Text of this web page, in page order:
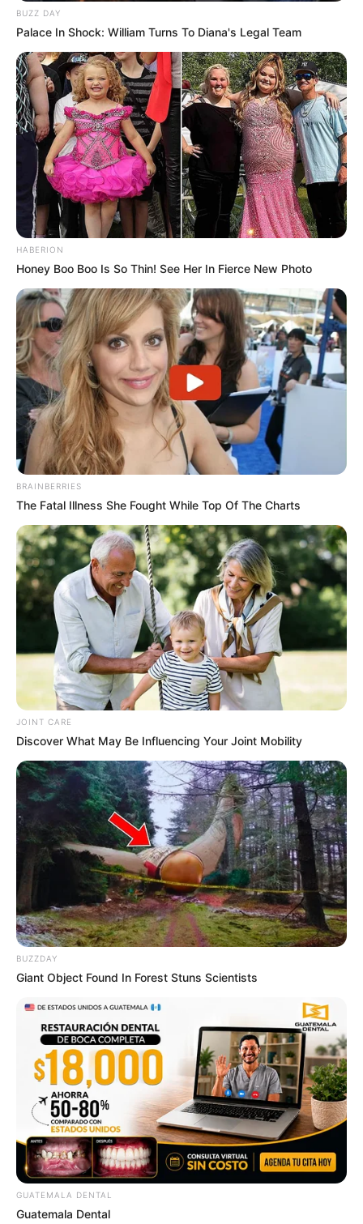
BUZZ DAY
Palace In Shock: William Turns To Diana's Legal Team
HABERION
Honey Boo Boo Is So Thin! See Her In Fierce New Photo
BRAINBERRIES
The Fatal Illness She Fought While Top Of The Charts
JOINT CARE
Discover What May Be Influencing Your Joint Mobility
BUZZDAY
Giant Object Found In Forest Stuns Scientists
GUATEMALA DENTAL
Guatemala Dental